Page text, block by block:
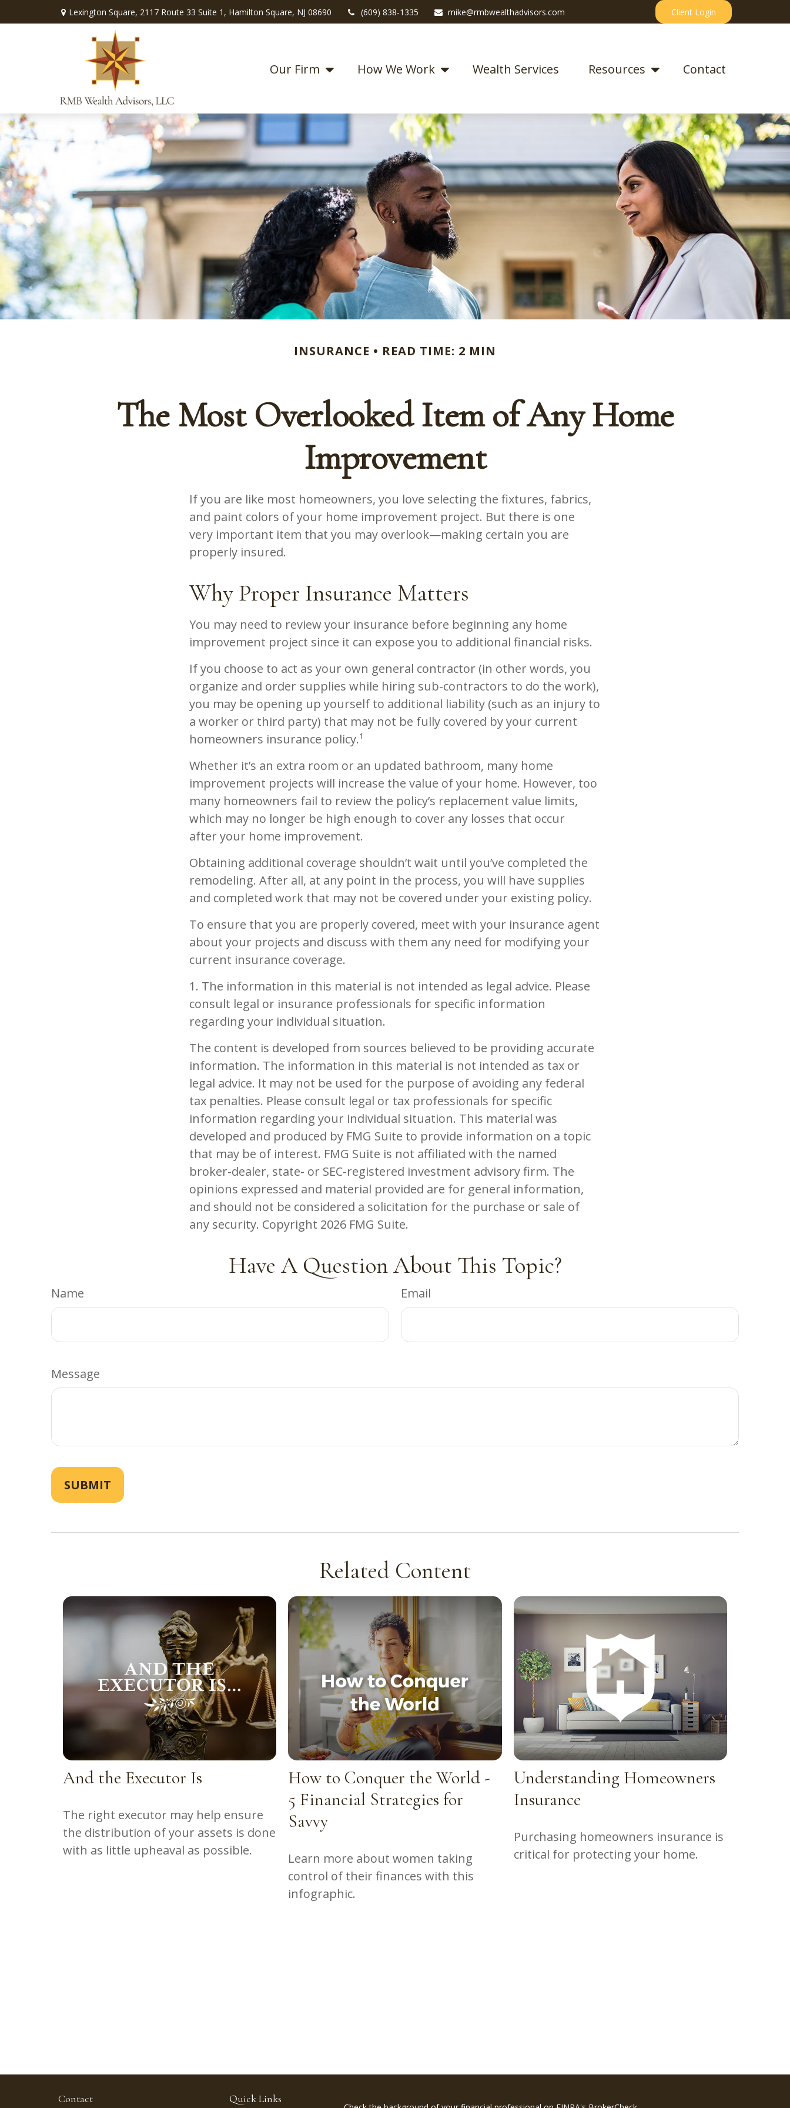
Lexington Square, 2117 Route 33 Suite 1, Hamilton Square, NJ 08690 (609) 838-1335 mike@rmbwealthadvisors.com Client Login
Our Firm How We Work Wealth Services Resources Contact
INSURANCE READ TIME: 2 MIN
The Most Overlooked Item of Any Home
Improvement
If you are like most homeowners, you love selecting the fixtures, fabrics,
and paint colors of your home improvement project. But there is one
very important item that you may overlook—making certain you are
properly insured.
Why Proper Insurance Matters
You may need to review your insurance before beginning any home
improvement project since it can expose you to additional financial risks.
If you choose to act as your own general contractor (in other words, you
organize and order supplies while hiring sub-contractors to do the work),
you may be opening up yourself to additional liability (such as an injury to
a worker or third party) that may not be fully covered by your current
homeowners insurance policy.¹
Whether it’s an extra room or an updated bathroom, many home
improvement projects will increase the value of your home. However, too
many homeowners fail to review the policy’s replacement value limits,
which may no longer be high enough to cover any losses that occur
after your home improvement.
Obtaining additional coverage shouldn’t wait until you’ve completed the
remodeling. After all, at any point in the process, you will have supplies
and completed work that may not be covered under your existing policy.
To ensure that you are properly covered, meet with your insurance agent
about your projects and discuss with them any need for modifying your
current insurance coverage.
1. The information in this material is not intended as legal advice. Please
consult legal or insurance professionals for specific information
regarding your individual situation.
The content is developed from sources believed to be providing accurate
information. The information in this material is not intended as tax or
legal advice. It may not be used for the purpose of avoiding any federal
tax penalties. Please consult legal or tax professionals for specific
information regarding your individual situation. This material was
developed and produced by FMG Suite to provide information on a topic
that may be of interest. FMG Suite is not affiliated with the named
broker-dealer, state- or SEC-registered investment advisory firm. The
opinions expressed and material provided are for general information,
and should not be considered a solicitation for the purchase or sale of
any security. Copyright 2026 FMG Suite.
Have A Question About This Topic?
Name Email
Message
Related Content
And the Executor Is
The right executor may help ensure
the distribution of your assets is done
with as little upheaval as possible.
How to Conquer the World -
5 Financial Strategies for
Savvy
Learn more about women taking
control of their finances with this
infographic.
Understanding Homeowners
Insurance
Purchasing homeowners insurance is
critical for protecting your home.
Contact Quick Links